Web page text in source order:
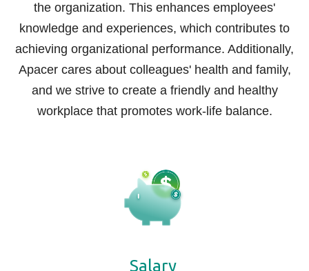
the organization. This enhances employees'
knowledge and experiences, which contributes to
achieving organizational performance. Additionally,
Apacer cares about colleagues' health and family,
and we strive to create a friendly and healthy
workplace that promotes work-life balance.
Salary